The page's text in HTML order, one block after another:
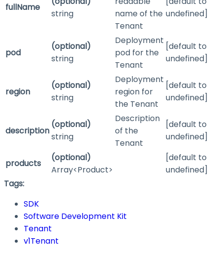
fullName
string
name of the
Tenant
undefined]
pod
(optional)
string
Deployment
pod for the
Tenant
[default to
undefined]
region
(optional)
string
Deployment
region for
the Tenant
[default to
undefined]
description
(optional)
string
Description
of the
Tenant
[default to
undefined]
products
(optional)
Array<Product>
[default to
undefined]
Tags:
SDK
Software Development Kit
Tenant
v1Tenant